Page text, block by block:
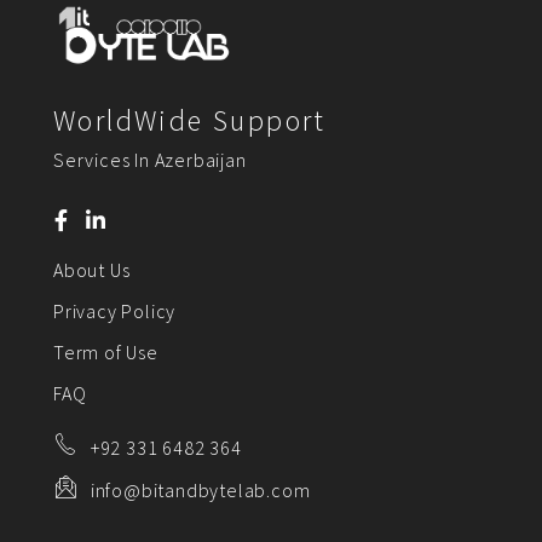
WorldWide Support
Services In Azerbaijan
About Us
Privacy Policy
Term of Use
FAQ
+92 331 6482 364
info@bitandbytelab.com